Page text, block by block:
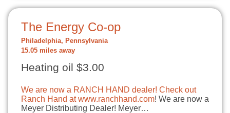
The Energy Co-op
Philadelphia, Pennsylvania
15.05 miles away
Heating oil $3.00
We are now a RANCH HAND dealer! Check out
Ranch Hand atwww.ranchhand.com! We are now a
Meyer Distributing Dealer! Meyer…